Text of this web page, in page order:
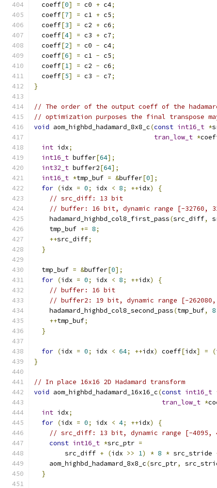
  coeff
[0] = c0 + c4;
  coeff
[7] = c1 + c5;
  coeff
[3] = c2 + c6;
  coeff
[4] = c3 + c7;
  coeff
[2] = c0 - c4;
  coeff
[6] = c1 - c5;
  coeff
[1] = c2 - c6;
  coeff
[5] = c3 - c7;
}
// The order of the output coeff of the
// optimization purposes the final transpose
void aom_highbd_hadamard_8x8_c(const int16_t *
tran_low_t *
int idx;
int16_t buffer[64];
int32_t buffer2[64];
int16_t *tmp_buf = &buffer[0];
for (idx = 0; idx < 8; ++idx)
{
// src_diff: 13 bit
// buffer: 16 bit, dynamic range [-32760,
    hadamard_highbd_col8_first_pass
(src_diff,
    tmp_buf
+= 8;
++src_diff;
}
  tmp_buf
= &buffer[0];
for (idx = 0; idx < 8; ++idx)
{
// buffer: 16 bit
// buffer2: 19 bit, dynamic range [-262080,
    hadamard_highbd_col8_second_pass
(tmp_buf, 8
++tmp_buf;
}
for (idx = 0; idx < 64; ++idx) coeff[idx] = (
}
// In place 16x16 2D Hadamard transform
void aom_highbd_hadamard_16x16_c(const int16_t
tran_low_t *
int idx;
for (idx = 0; idx < 4; ++idx)
{
// src_diff: 13 bit, dynamic range [-4095,
const int16_t *src_ptr =
        src_diff
+ (idx >> 1) * 8 * src_stride
    aom_highbd_hadamard_8x8_c
(src_ptr,
}